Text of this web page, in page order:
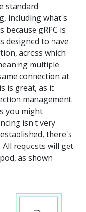
standard
including what's
because gRPC is
designed to have
across which
multiple
connection at
is great, as it
management.
you might
isn't very
there's
requests will get
as shown